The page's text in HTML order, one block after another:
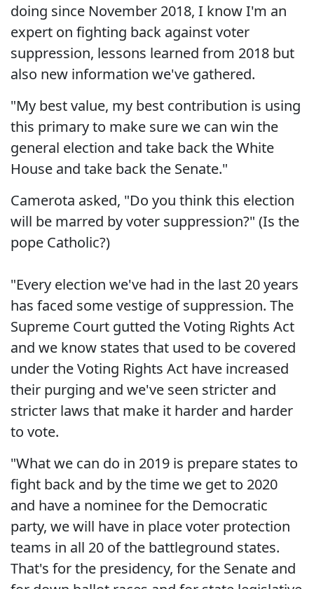
doing since November 2018, I know I'm an
expert on fighting back against voter
suppression, lessons learned from 2018 but
also new information we've gathered.
"My best value, my best contribution is using
this primary to make sure we can win the
general election and take back the White
House and take back the Senate."
Camerota asked, "Do you think this election
will be marred by voter suppression?" (Is the
pope Catholic?)
"Every election we've had in the last 20 years
has faced some vestige of suppression. The
Supreme Court gutted the Voting Rights Act
and we know states that used to be covered
under the Voting Rights Act have increased
their purging and we've seen stricter and
stricter laws that make it harder and harder
to vote.
"What we can do in 2019 is prepare states to
fight back and by the time we get to 2020
and have a nominee for the Democratic
party, we will have in place voter protection
teams in all 20 of the battleground states.
That's for the presidency, for the Senate and